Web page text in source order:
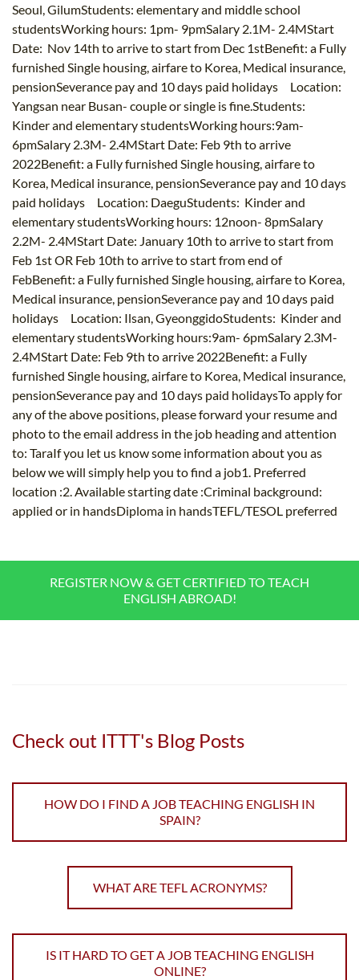
Seoul, GilumStudents: elementary and middle school
studentsWorking hours: 1pm- 9pmSalary 2.1M- 2.4MStart
Date: Nov 14th to arrive to start from Dec 1stBenefit: a Fully
furnished Single housing, airfare to Korea, Medical insurance,
pensionSeverance pay and 10 days paid holidays Location:
Yangsan near Busan- couple or single is fine.Students:
Kinder and elementary studentsWorking hours:9am-
6pmSalary 2.3M- 2.4MStart Date: Feb 9th to arrive
2022Benefit: a Fully furnished Single housing, airfare to
Korea, Medical insurance, pensionSeverance pay and 10 days
paid holidays Location: DaeguStudents: Kinder and
elementary studentsWorking hours: 12noon- 8pmSalary
2.2M- 2.4MStart Date: January 10th to arrive to start from
Feb 1st OR Feb 10th to arrive to start from end of
FebBenefit: a Fully furnished Single housing, airfare to Korea,
Medical insurance, pensionSeverance pay and 10 days paid
holidays Location: Ilsan, GyeonggidoStudents: Kinder and
elementary studentsWorking hours:9am- 6pmSalary 2.3M-
2.4MStart Date: Feb 9th to arrive 2022Benefit: a Fully
furnished Single housing, airfare to Korea, Medical insurance,
pensionSeverance pay and 10 days paid holidaysTo apply for
any of the above positions, please forward your resume and
photo to the email address in the job heading and attention
to: TaraIf you let us know some information about you as
below we will simply help you to find a job1. Preferred
location :2. Available starting date :Criminal background:
applied or in handsDiploma in handsTEFL/TESOL preferred
REGISTER NOW & GET CERTIFIED TO TEACH
ENGLISH ABROAD!
Check out ITTT's Blog Posts
HOW DO I FIND A JOB TEACHING ENGLISH IN
SPAIN?
WHAT ARE TEFL ACRONYMS?
IS IT HARD TO GET A JOB TEACHING ENGLISH
ONLINE?